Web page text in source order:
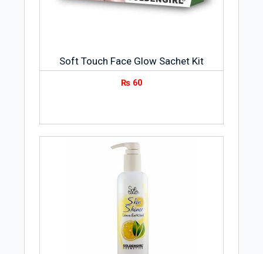
Soft Touch Face Glow Sachet Kit
₨ 60